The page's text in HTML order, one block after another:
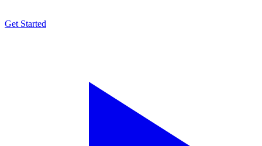
Get Started